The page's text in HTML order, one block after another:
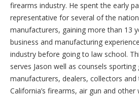
firearms industry. He spent the early
representative for several of the
manufacturers, gaining more than 13
business and manufacturing
industry before going to law school.
serves Jason well as counsels
manufacturers, dealers, collectors
California’s firearms, air gun and